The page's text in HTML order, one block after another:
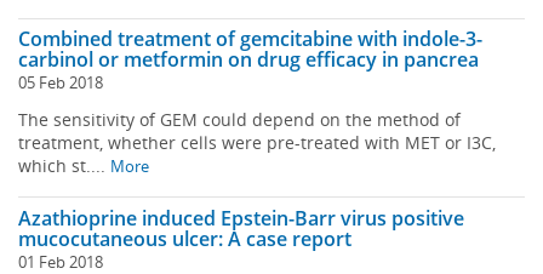
Combined treatment of gemcitabine with indole-3-
carbinol or metformin on drug efficacy in pancrea
05 Feb 2018
The sensitivity of GEM could depend on the method of
treatment, whether cells were pre-treated with MET or I3C,
which st.... More
Azathioprine induced Epstein-Barr virus positive
mucocutaneous ulcer: A case report
01 Feb 2018